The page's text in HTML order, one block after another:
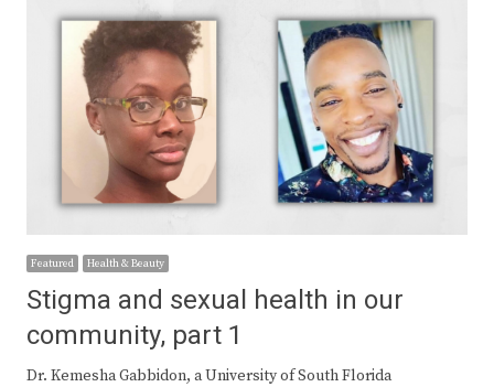
Featured Health & Beauty
Stigma and sexual health in our
community, part 1
Dr. Kemesha Gabbidon, a University of South Florida